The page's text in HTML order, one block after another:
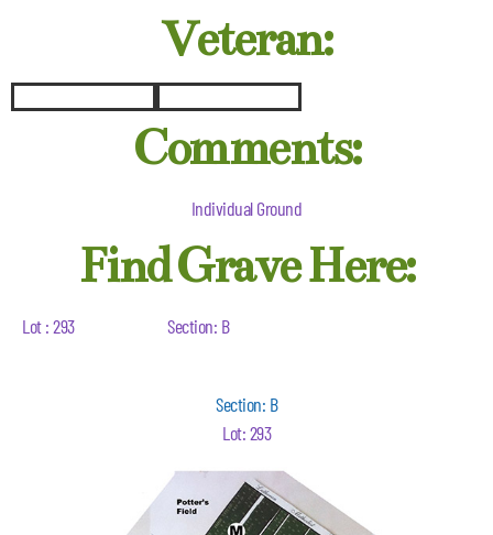
Veteran:
Comments:
Individual Ground
Find Grave Here:
Lot : 293 Section: B
Section: B
Lot: 293